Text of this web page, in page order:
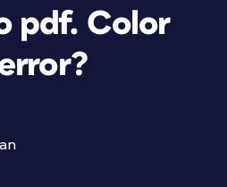
pdf. Color